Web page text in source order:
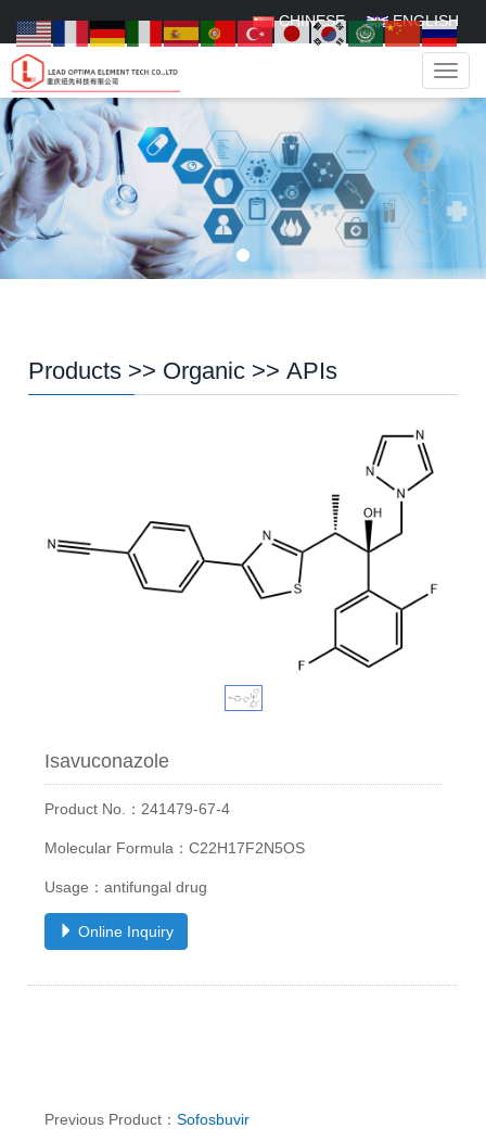
CHINESE ENGLISH
Products >> Organic >>APIs
Isavuconazole
Product No.：241479-67-4
Molecular Formula：C22H17F2N5OS
Usage：antifungal drug
Online Inquiry
Previous Product：Sofosbuvir